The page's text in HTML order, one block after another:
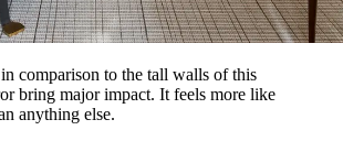
comparison to the tall walls of this
bring major impact. It feels more like
anything else.